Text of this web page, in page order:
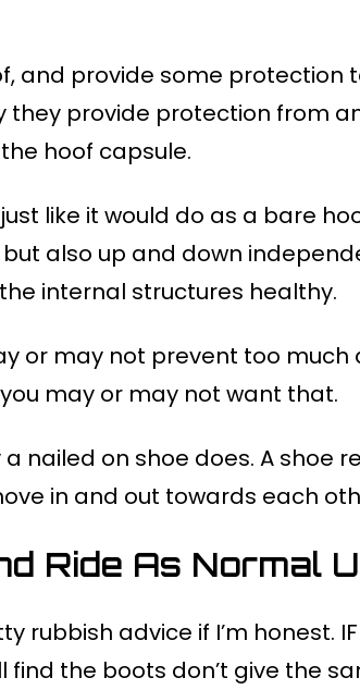
and provide some protection
provide protection from
hoof capsule.
like it would do as a bare
also up and down
internal structures healthy.
or may not prevent too
may or may not want that.
nailed on shoe does. A shoe
in and out towards each
Ride As Normal
rubbish advice if I’m honest.
find the boots don’t give the